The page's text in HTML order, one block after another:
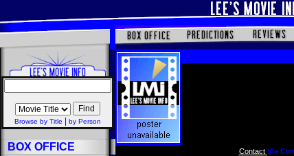
Browse by Title by Person
BOX OFFICE Contact Via